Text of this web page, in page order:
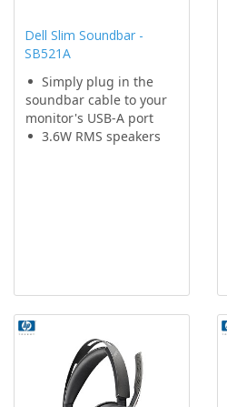
Dell Slim Soundbar -
SB521A
Simply plug in the
soundbar cable to your
monitor's USB-A port
3.6W RMS speakers